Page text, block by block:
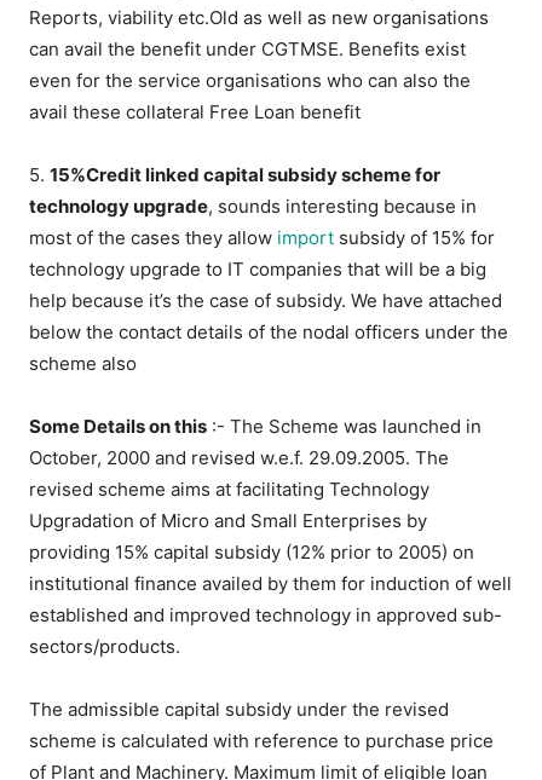
Reports, viability etc.Old as well as new organisations
can avail the benefit under CGTMSE. Benefits exist
even for the service organisations who can also the
avail these collateral Free Loan benefit
5.15%Credit linked capital subsidy scheme for
technology upgrade, sounds interesting because in
most of the cases they allow import subsidy of 15% for
technology upgrade to IT companies that will be a big
help because it’s the case of subsidy. We have attached
below the contact details of the nodal officers under the
scheme also
Some Details on this :- The Scheme was launched in
October, 2000 and revised w.e.f. 29.09.2005. The
revised scheme aims at facilitating Technology
Upgradation of Micro and Small Enterprises by
providing 15% capital subsidy (12% prior to 2005) on
institutional finance availed by them for induction of well
established and improved technology in approved sub-
sectors/products.
The admissible capital subsidy under the revised
scheme is calculated with reference to purchase price
of Plant and Machinery. Maximum limit of eligible loan